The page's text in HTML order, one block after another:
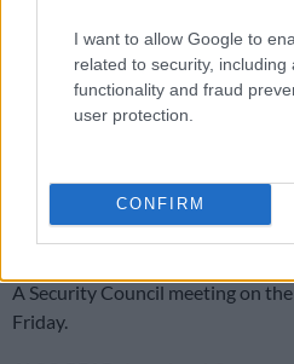
I want to allow Google to
related to security, including
functionality and fraud
user protection.
CONFIRM
gunmen swept into small towns,
festival, killing more than 1,200
hostages.
— a densely populated enclave
flattening buildings and killing
of them civilians.
A Security Council meeting on
Friday.